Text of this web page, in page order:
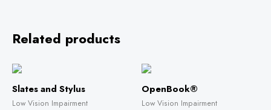
Related products
Slates and Stylus
Low Vision Impairment
OpenBook®
Low Vision Impairment